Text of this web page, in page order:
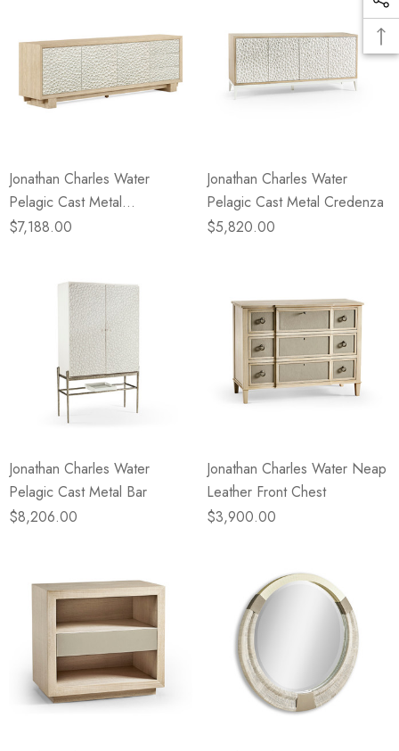
Jonathan Charles Water
Pelagic Cast Metal
Entertainment Console
$7,188.00
Jonathan Charles Water
Pelagic Cast Metal Credenza
$5,820.00
Jonathan Charles Water
Pelagic Cast Metal Bar
$8,206.00
Jonathan Charles Water Neap
Leather Front Chest
$3,900.00